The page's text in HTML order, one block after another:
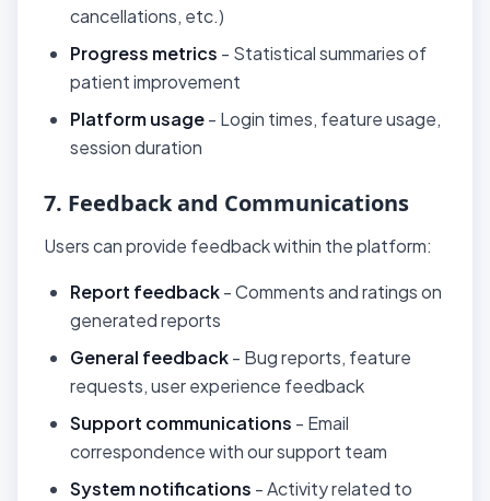
cancellations, etc.)
Progress metrics - Statistical summaries of
patient improvement
Platform usage- Login times, feature usage,
session duration
7. Feedback and Communications
Users can provide feedback within the platform:
Report feedback- Comments and ratings on
generated reports
General feedback- Bug reports, feature
requests, user experience feedback
Support communications - Email
correspondence with our support team
System notifications - Activity related to